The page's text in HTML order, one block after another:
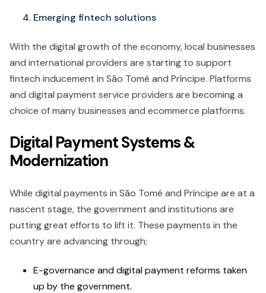
Emerging fintech solutions
With the digital growth of the economy, local businesses
and international providers are starting to support
fintech inducement in São Tomé and Príncipe. Platforms
and digital payment service providers are becoming a
choice of many businesses and ecommerce platforms.
Digital Payment Systems &
Modernization
While digital payments in São Tomé and Príncipe are at a
nascent stage, the government and institutions are
putting great efforts to lift it. These payments in the
country are advancing through;
E-governance and digital payment reforms taken
up by the government.